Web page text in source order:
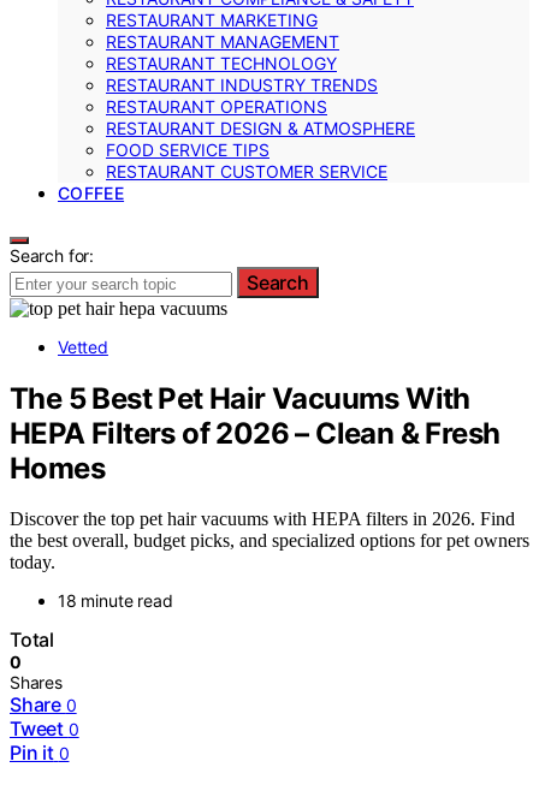
RESTAURANT MARKETING
RESTAURANT MANAGEMENT
RESTAURANT TECHNOLOGY
RESTAURANT INDUSTRY TRENDS
RESTAURANT OPERATIONS
RESTAURANT DESIGN & ATMOSPHERE
FOOD SERVICE TIPS
RESTAURANT CUSTOMER SERVICE
COFFEE
Search for:
Search
Vetted
The 5 Best Pet Hair Vacuums With
HEPA Filters of 2026 – Clean & Fresh
Homes
Discover the top pet hair vacuums with HEPA filters in 2026. Find
the best overall, budget picks, and specialized options for pet owners
today.
18 minute read
Total
0
Shares
Share 0
Tweet 0
Pin it 0